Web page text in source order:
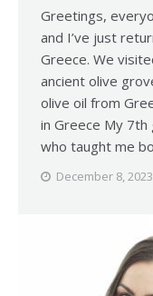
Greetings,
and I’ve just
Greece. We
ancient olive
olive oil from
in Greece My
who taught me
December 8, 2023